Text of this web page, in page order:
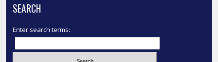
SEARCH
Enter search terms: